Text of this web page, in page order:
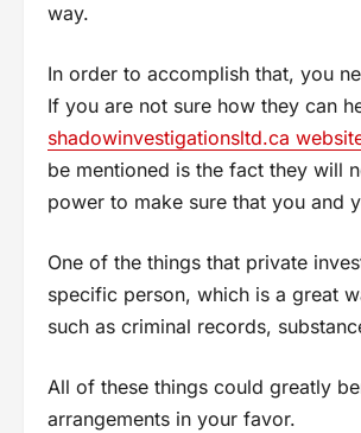
way.
In order to accomplish that, you
If you are not sure how they can
shadowinvestigationsltd.ca
be mentioned is the fact they will
power to make sure that you and
One of the things that private
specific person, which is a great
such as criminal records,
All of these things could greatly
arrangements in your favor.